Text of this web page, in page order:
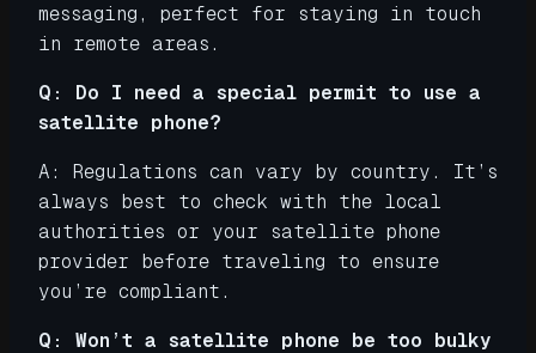
messaging, perfect for staying in touch
in remote areas.
Q: Do I need a special permit to use a
satellite phone?
A: Regulations can vary by country. It’s
always best to check with the local
authorities or your satellite phone
provider before traveling to ensure
you’re compliant.
Q: Won’t a satellite phone be too bulky